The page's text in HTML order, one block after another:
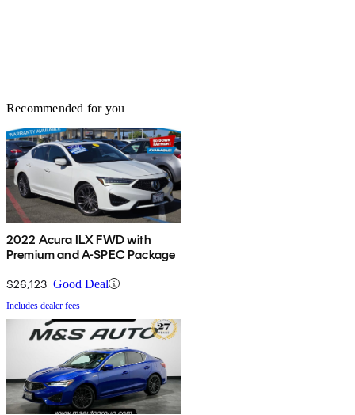
Recommended for you
2022 Acura ILX FWD with
Premium and A-SPEC Package
$26,123 Good Deal
Includes dealer fees